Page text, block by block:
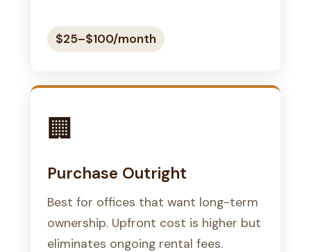
$25–$100/month
🏢
Purchase Outright
Best for offices that want long-term
ownership. Upfront cost is higher but
eliminates ongoing rental fees.